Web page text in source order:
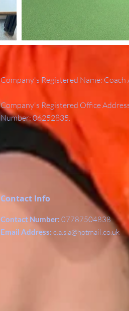
Company's Registered Name:
Company's Registered Office
Number: 06252835.
Contact Info
Contact Number: 07787504838
Email Address: c.a.s.a@hotmail.co.uk